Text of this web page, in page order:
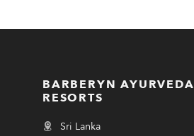
BARBERYN AYURVEDA
RESORTS
Sri Lanka